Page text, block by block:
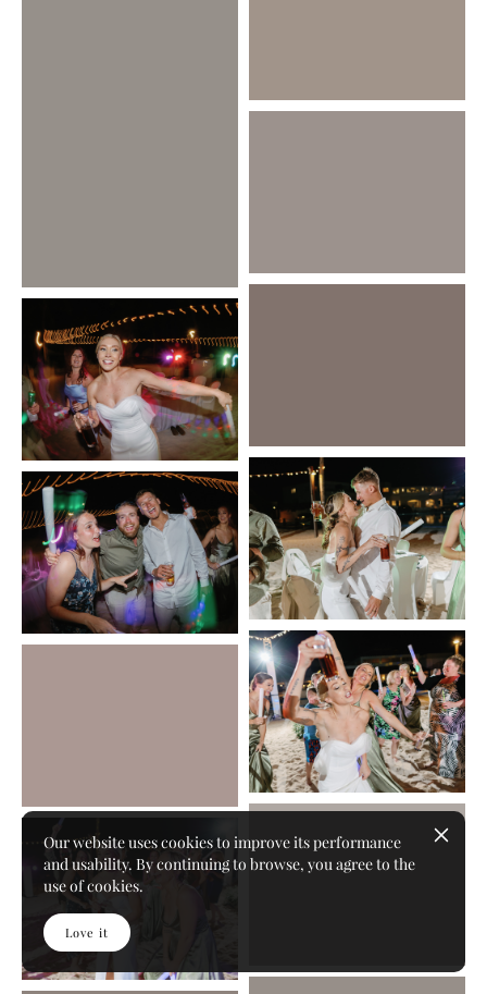
Our website uses cookies to improve its performance
and usability. By continuing to browse, you agree to the
use of cookies.
Love it